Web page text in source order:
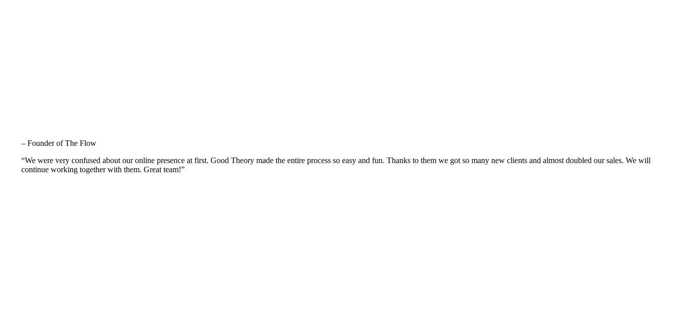
– Founder of The Flow
“We were very confused about our online presence at first. Good Theory made the entire process so easy and fun. Thanks to them we got so many new clients and almost doubled our sales. We will
continue working together with them. Great team!”